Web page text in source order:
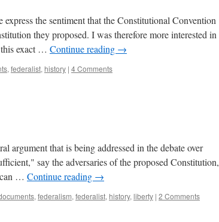
the sentiment that the Constitutional Convention
they proposed. I was therefore more interested in
exact … Continue reading →
, federalist, history | 4 Comments
argument that is being addressed in the debate over
say the adversaries of the proposed Constitution,
… Continue reading →
, federalism, federalist, history, liberty | 2 Comments